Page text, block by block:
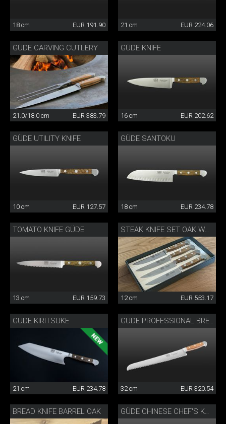
18 cm EUR 191.90 21 cm EUR 224.06
GÜDE CARVING CUTLERY
21.0/18.0 cm EUR 383.79
GÜDE KNIFE
16 cm EUR 202.62
GÜDE UTILITY KNIFE
10 cm EUR 127.57
GÜDE SANTOKU
18 cm EUR 234.78
TOMATO KNIFE GÜDE
13 cm EUR 159.73 12 cm EUR 553.17
GÜDE KIRITSUKE
21 cm EUR 234.78 32 cm EUR 320.54
BREAD KNIFE BARREL OAK GÜDE CHINESE CHEF'S KNIFE